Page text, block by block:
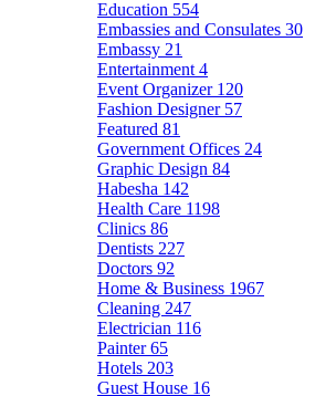
Education 554
Embassies and Consulates 30
Embassy 21
Entertainment 4
Event Organizer 120
Fashion Designer 57
Featured 81
Government Offices 24
Graphic Design 84
Habesha 142
Health Care 1198
Clinics 86
Dentists 227
Doctors 92
Home & Business 1967
Cleaning 247
Electrician 116
Painter65
Hotels 203
Guest House 16